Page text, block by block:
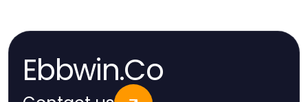
Ebbwin.Co